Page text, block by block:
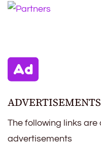
ADVERTISEMENTS
The following links are
advertisements